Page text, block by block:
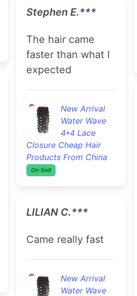
Stephen E.***
The hair came
faster than what I
expected
New Arrival
Water Wave
4*4 Lace
Closure Cheap Hair
Products From China
On Sell
LILIAN C.***
Came really fast
New Arrival
Water Wave